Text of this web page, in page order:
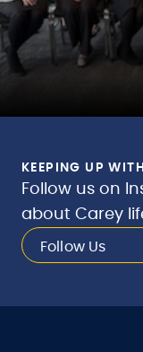
KEEPING UP
Follow us on
about Carey
Follow Us